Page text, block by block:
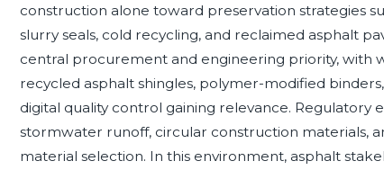
construction alone toward preservation strategies
slurry seals, cold recycling, and reclaimed asphalt
central procurement and engineering priority, with
recycled asphalt shingles, polymer-modified
digital quality control gaining relevance. Regulatory
stormwater runoff, circular construction materials,
material selection. In this environment, asphalt